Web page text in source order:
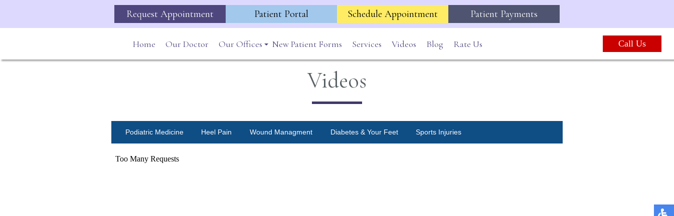
Request Appointment Patient Portal Schedule Appointment Patient Payments
Home Our Doctor
Our Offices
Lincoln Park
New Patient Forms Services Videos Blog Rate Us Call Us
Videos